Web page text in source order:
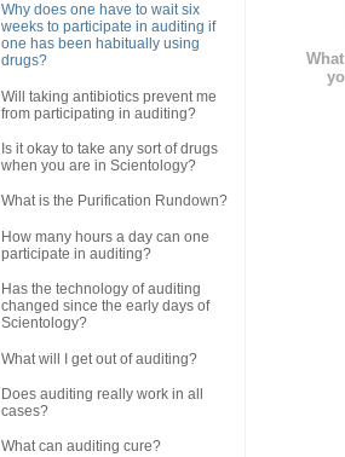
Why does one have to wait six
weeks to participate in auditing if
one has been habitually using
drugs?
Will taking antibiotics prevent me
from participating in auditing?
Is it okay to take any sort of drugs
when you are in Scientology?
What is the Purification Rundown?
How many hours a day can one
participate in auditing?
Has the technology of auditing
changed since the early days of
Scientology?
What will I get out of auditing?
Does auditing really work in all
cases?
What can auditing cure?